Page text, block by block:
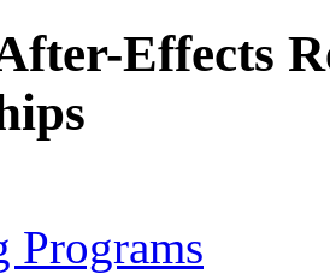
Effects
Programs